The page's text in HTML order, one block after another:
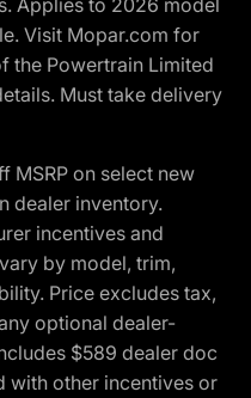
Visit Mopar.com for
the Powertrain Limited
Must take delivery
MSRP on select new
dealer inventory.
incentives and
by model, trim,
Price excludes tax,
optional dealer-
$589 dealer doc
with other incentives or